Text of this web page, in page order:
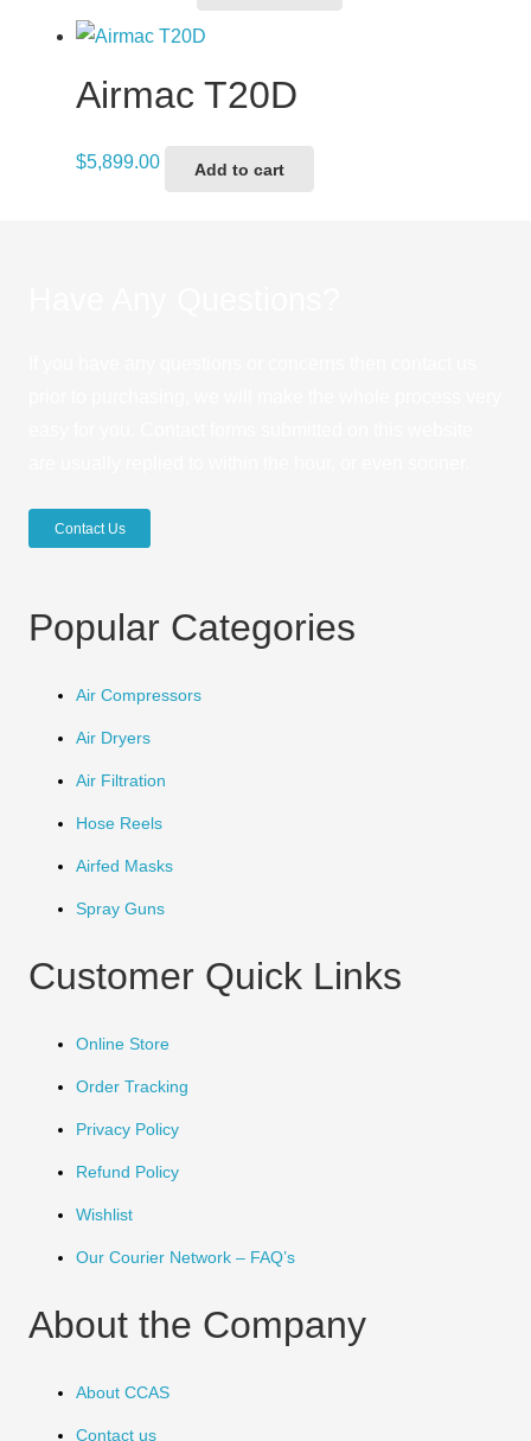
Airmac T20D
$5,899.00 Add to cart
Contact Us
Popular Categories
Air Compressors
Air Dryers
Air Filtration
Hose Reels
Airfed Masks
Spray Guns
Customer Quick Links
Online Store
Order Tracking
Privacy Policy
Refund Policy
Wishlist
Our Courier Network – FAQ’s
About the Company
About CCAS
Contact us